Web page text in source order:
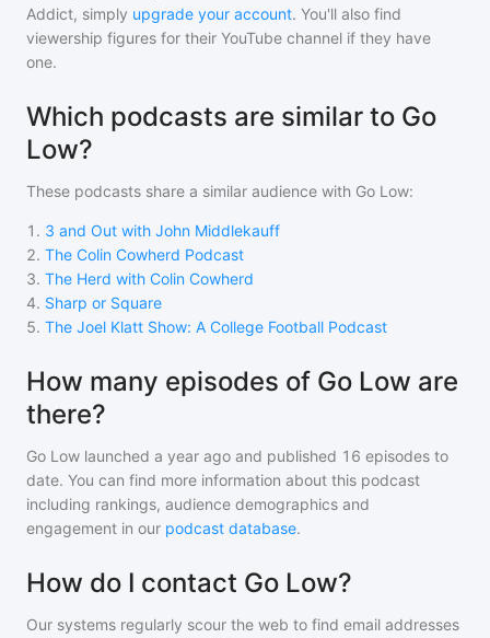
Addict, simply upgrade your account. You'll also find
viewership figures for their YouTube channel if they have
one.
Which podcasts are similar to Go
Low?
These podcasts share a similar audience with Go Low:
1 . 3 and Out with John Middlekauff
2. The Colin Cowherd Podcast
3. The Herd with Colin Cowherd
4. Sharp or Square
5. The Joel Klatt Show: A College Football Podcast
How many episodes of Go Low are
there?
Go Low launched a year ago and published 16 episodes to
date. You can find more information about this podcast
including rankings, audience demographics and
engagement in our podcast database.
How do I contact Go Low?
Our systems regularly scour the web to find email addresses